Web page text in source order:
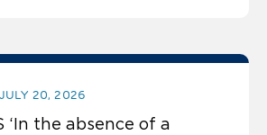
JULY 20, 2026
‘In the absence of a